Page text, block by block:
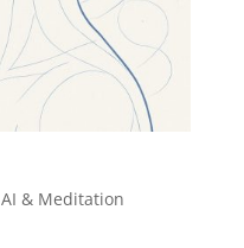
AI & Meditation